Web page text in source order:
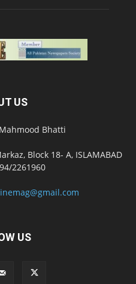
US
Bhatti
Block 18- A, ISLAMABAD
2261960
US